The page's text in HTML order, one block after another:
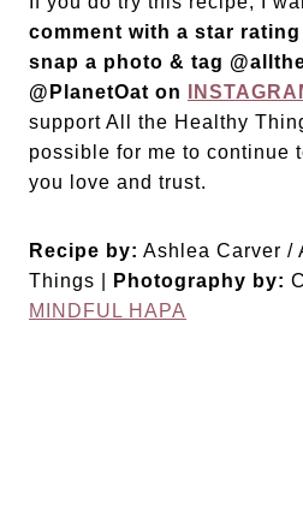
comment with a star
snap a photo & tag
@PlanetOat on
support All the Healthy
possible for me to continue
you love and trust.
Recipe by: Ashlea Carver /
Things |
Photography by:
MINDFUL HAPA